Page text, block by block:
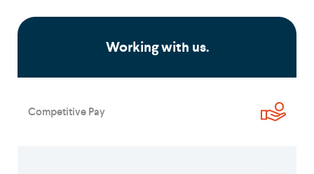
Working with us.
Competitive Pay